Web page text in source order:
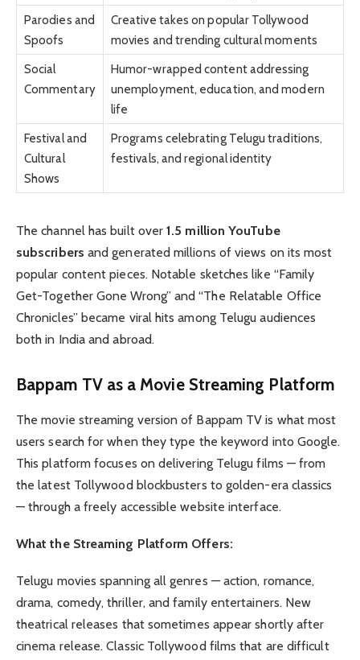
Parodies and
Spoofs
Creative takes on popular Tollywood
movies and trending cultural moments
Social
Commentary
Humor-wrapped content addressing
unemployment, education, and modern
life
Festival and
Cultural
Shows
Programs celebrating Telugu traditions,
festivals, and regional identity
The channel has built over1.5 million YouTube
subscribers and generated millions of views on its most
popular content pieces. Notable sketches like “Family
Get-Together Gone Wrong” and “The Relatable Office
Chronicles” became viral hits among Telugu audiences
both in India and abroad.
Bappam TV as a Movie Streaming Platform
The movie streaming version of Bappam TV is what most
users search for when they type the keyword into Google.
This platform focuses on delivering Telugu films — from
the latest Tollywood blockbusters to golden-era classics
— through a freely accessible website interface.
What the Streaming Platform Offers:
Telugu movies spanning all genres — action, romance,
drama, comedy, thriller, and family entertainers. New
theatrical releases that sometimes appear shortly after
cinema release. Classic Tollywood films that are difficult